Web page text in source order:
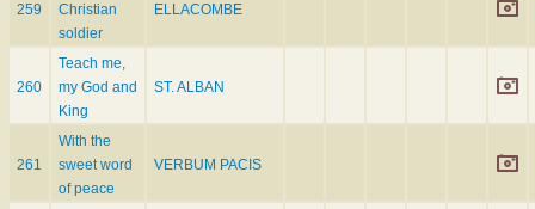
259
Christian
soldier
ELLACOMBE
260
Teach me,
my God and
King
ST. ALBAN
261
With the
sweet word
of peace
VERBUM PACIS